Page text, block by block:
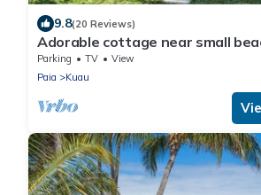
9.8(20 Reviews)
Adorable cottage near small
Parking TV
View
Paia
Kuau